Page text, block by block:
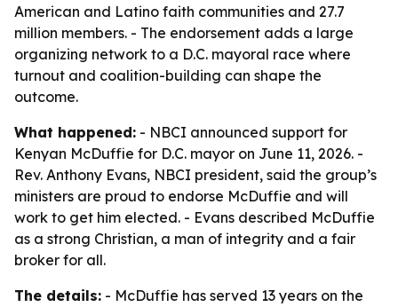
American and Latino faith communities and 27.7
million members. - The endorsement adds a large
organizing network to a D.C. mayoral race where
turnout and coalition-building can shape the
outcome.
What happened: - NBCI announced support for
Kenyan McDuffie for D.C. mayor on June 11, 2026. -
Rev. Anthony Evans, NBCI president, said the group’s
ministers are proud to endorse McDuffie and will
work to get him elected. - Evans described McDuffie
as a strong Christian, a man of integrity and a fair
broker for all.
The details: - McDuffie has served 13 years on the